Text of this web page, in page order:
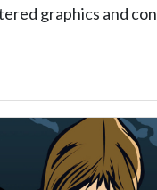
graphics and